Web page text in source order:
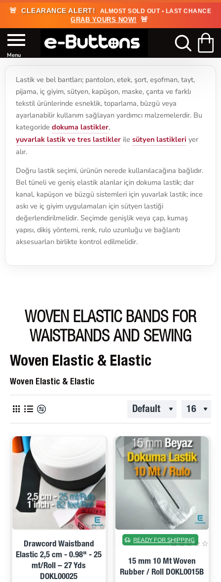
🚨 CLEARANCE ALERT! ALMOST SOLD OUT • LAST CHANCE
GRAB YOURS NOW! 🚨
Lastik ve bel bantları; pantolon, etek, şort, eşofman, tayt,
pijama, iç giyim, sütyen, kapüşon, maske, çanta ve farklı
tekstil ürünlerinde esneklik, toparlama, büzgü veya
ayarlanabilir kullanım sağlayan yardımcı malzemelerdir. Bu
kategoride dokuma lastikler,
yuvarlak lastik ve tres lastikler ile sütyen lastikleri yer
alır.
Doğru lastik seçimi, ürünün nerede kullanılacağına bağlıdır.
Bel tüneli ve geniş elastik alanlar için dokuma lastik; dar
kanal, kapüşon ve büzgü sistemleri için yuvarlak lastik; ince
askı ve iç giyim uygulamaları için sütyen lastiği
değerlendirilmelidir. Seçimde genişlik veya çap, kumaş
yapısı, dikiş yöntemi, renk, rulo uzunluğu ve bağlantı
aksesuarları birlikte kontrol edilmelidir.
WOVEN ELASTIC BANDS FOR
WAISTBANDS AND SEWING
Woven Elastic & Elastic
Woven Elastic & Elastic
Drawcord Waistband
Elastic 2,5 cm - 0.98" - 25
mt/Roll – 27 Yds
DOKL00025
READY FOR SHIPPING
15 mm 10 Mt Woven
Rubber / Roll DOKL0015B